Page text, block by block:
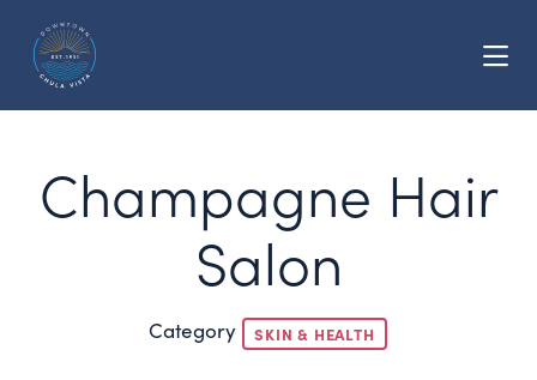
Champagne Hair
Salon
Category SKIN & HEALTH